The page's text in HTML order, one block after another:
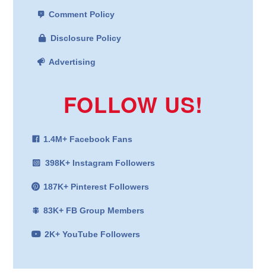
Comment Policy
Disclosure Policy
Advertising
FOLLOW US!
1.4M+ Facebook Fans
398K+ Instagram Followers
187K+ Pinterest Followers
83K+ FB Group Members
2K+ YouTube Followers